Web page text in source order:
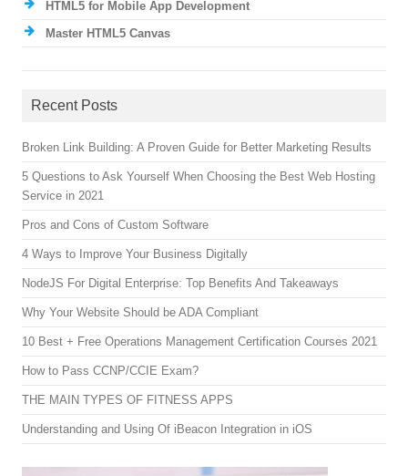
HTML5 for Mobile App Development
Master HTML5 Canvas
Recent Posts
Broken Link Building: A Proven Guide for Better Marketing Results
5 Questions to Ask Yourself When Choosing the Best Web Hosting
Service in 2021
Pros and Cons of Custom Software
4 Ways to Improve Your Business Digitally
NodeJS For Digital Enterprise: Top Benefits And Takeaways
Why Your Website Should be ADA Compliant
10 Best + Free Operations Management Certification Courses 2021
How to Pass CCNP/CCIE Exam?
THE MAIN TYPES OF FITNESS APPS
Understanding and Using Of iBeacon Integration in iOS